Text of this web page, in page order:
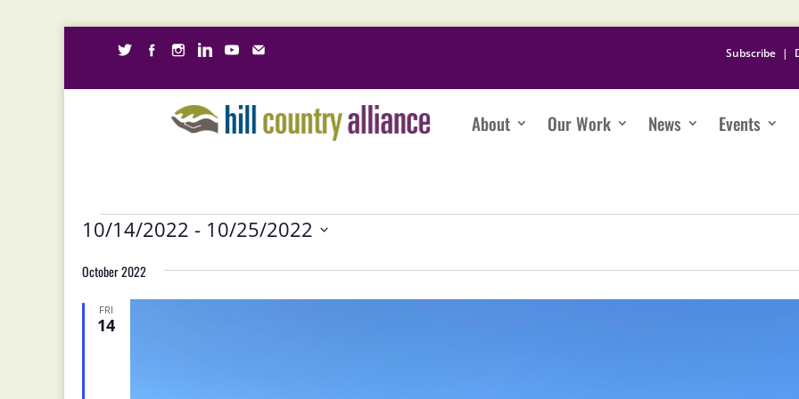
Subscribe |
About Our Work News Events
Events
10/14/2022 - 10/25/2022
date.
October 2022
FRI
14